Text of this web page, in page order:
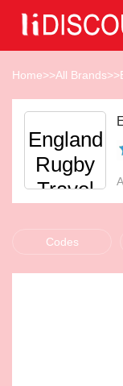
Home>>All Brands>>
England
Rugby
Travel
Codes